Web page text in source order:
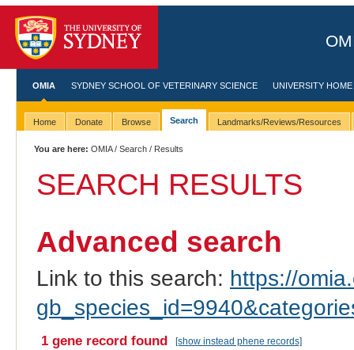
OMIA SYDNEY SCHOOL OF VETERINARY SCIENCE UNIVERSITY HOME
Home Donate Browse Search Landmarks/Reviews/Resources
You are here: OMIA/Search / Results
SEARCH RESULTS
Advanced search
Link to this search: https://
1 gene record found [show instead phene records]